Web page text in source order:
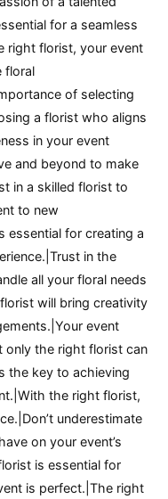
for a seamless
right florist, your event
floral
of selecting
a florist who aligns
in your event
and beyond to make
in a skilled florist to
to new
essential for creating a
in the
all your floral needs
will bring creativity
event
only the right florist can
the key to achieving
the right florist,
underestimate
on your event’s
is essential for
is perfect.|The right